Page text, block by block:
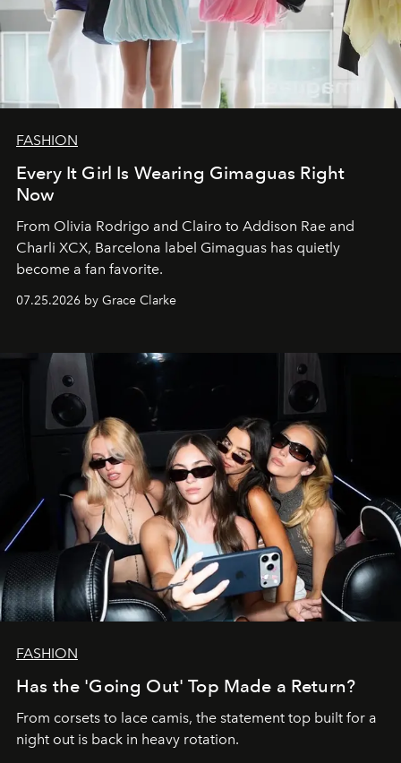
FASHION
Every It Girl Is Wearing Gimaguas Right
Now
From Olivia Rodrigo and Clairo to Addison Rae and
Charli XCX, Barcelona label Gimaguas has quietly
become a fan favorite.
07.25.2026 by Grace Clarke
FASHION
Has the 'Going Out' Top Made a Return?
From corsets to lace camis, the statement top built for a
night out is back in heavy rotation.